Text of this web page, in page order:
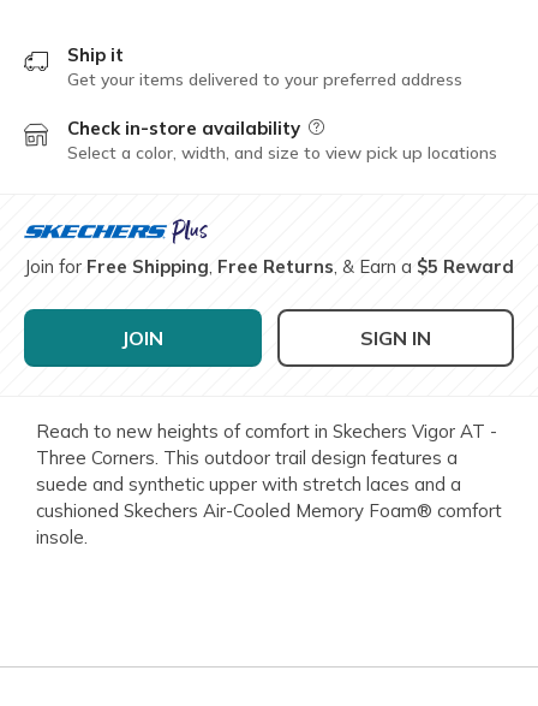
Ship it
Get your items delivered to your preferred address
Check in-store availability Field Description
Select a color, width, and size to view pick up locations
Join for Free Shipping, Free Returns, & Earn a $5 Reward
JOIN SIGN IN
Reach to new heights of comfort in Skechers Vigor AT -
Three Corners. This outdoor trail design features a
suede and synthetic upper with stretch laces and a
cushioned Skechers Air-Cooled Memory Foam® comfort
insole.